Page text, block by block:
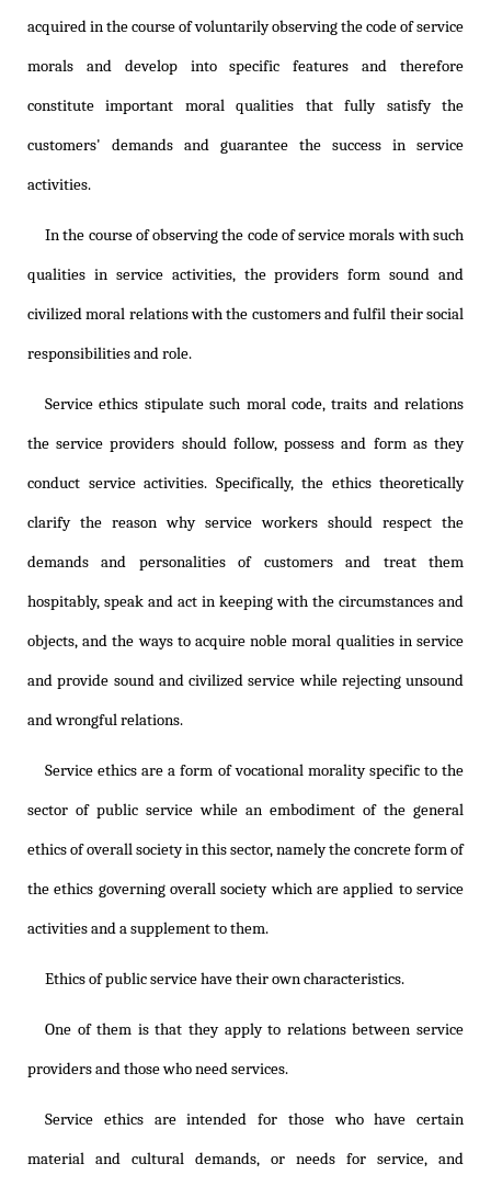
acquired in the course of voluntarily observing the code of service
morals and develop into specific features and therefore
constitute important moral qualities that fully satisfy the
customers' demands and guarantee the success in service
activities.
In the course of observing the code of service morals with such
qualities in service activities, the providers form sound and
civilized moral relations with the customers and fulfil their social
responsibilities and role.
Service ethics stipulate such moral code, traits and relations
the service providers should follow, possess and form as they
conduct service activities. Specifically, the ethics theoretically
clarify the reason why service workers should respect the
demands and personalities of customers and treat them
hospitably, speak and act in keeping with the circumstances and
objects, and the ways to acquire noble moral qualities in service
and provide sound and civilized service while rejecting unsound
and wrongful relations.
Service ethics are a form of vocational morality specific to the
sector of public service while an embodiment of the general
ethics of overall society in this sector, namely the concrete form of
the ethics governing overall society which are applied to service
activities and a supplement to them.
Ethics of public service have their own characteristics.
One of them is that they apply to relations between service
providers and those who need services.
Service ethics are intended for those who have certain
material and cultural demands, or needs for service, and